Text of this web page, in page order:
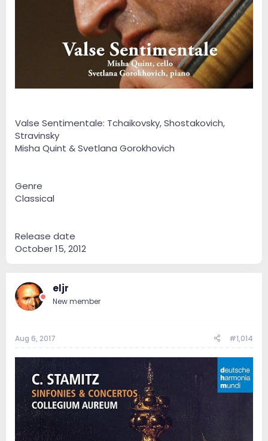
Valse Sentimentale: Tchaikovsky, Shostakovich,
Stravinsky
Misha Quint & Svetlana Gorokhovich
Genre
Classical
Release date
October 15, 2012
eljr
New member
Aug 6, 2017 #1,014